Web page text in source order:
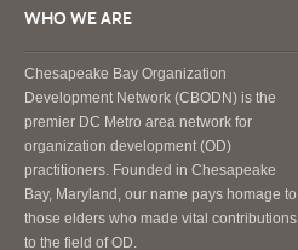
WHO WE ARE
Chesapeake Bay Organization
Development Network (CBODN) is the
premier DC Metro area network for
organization development (OD)
practitioners. Founded in Chesapeake
Bay, Maryland, our name pays homage to
those elders who made vital contributions
to the field of OD.